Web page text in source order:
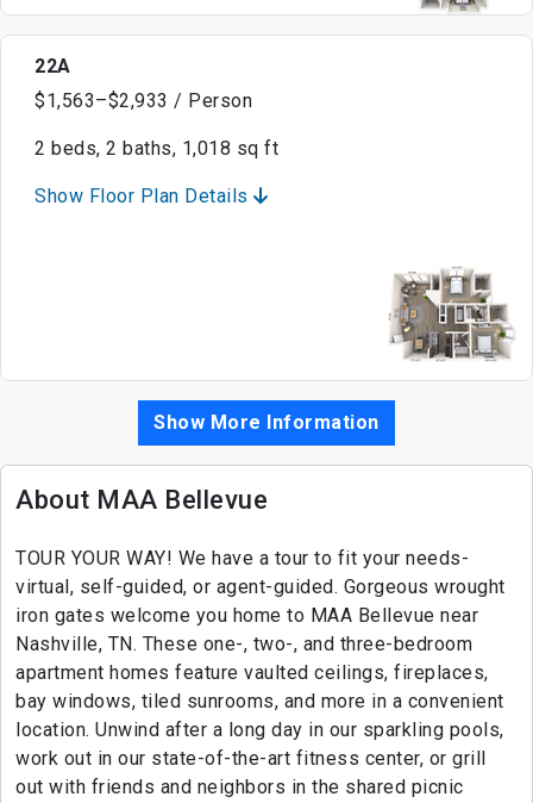
22A
$1,563–$2,933 / Person
2 beds, 2 baths, 1,018 sq ft
Show Floor Plan Details
Show More Information
About MAA Bellevue
TOUR YOUR WAY! We have a tour to fit your needs-
virtual, self-guided, or agent-guided. Gorgeous wrought
iron gates welcome you home to MAA Bellevue near
Nashville, TN. These one-, two-, and three-bedroom
apartment homes feature vaulted ceilings, fireplaces,
bay windows, tiled sunrooms, and more in a convenient
location. Unwind after a long day in our sparkling pools,
work out in our state-of-the-art fitness center, or grill
out with friends and neighbors in the shared picnic